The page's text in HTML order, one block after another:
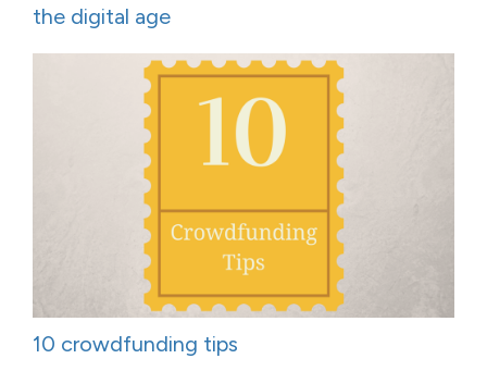
the digital age
10 crowdfunding tips